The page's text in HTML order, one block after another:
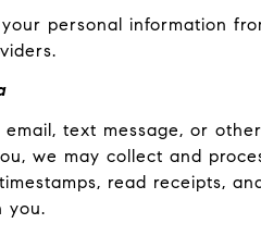
personal information
text message, or
we may collect and
read receipts,
you.